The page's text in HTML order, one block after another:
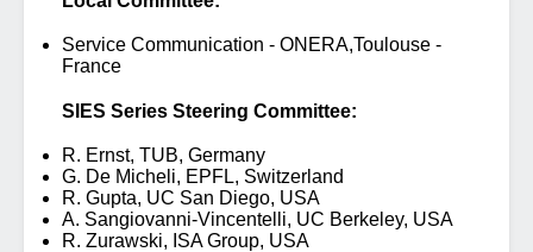
Service Communication - ONERA,Toulouse -
France
SIES Series Steering Committee:
R. Ernst, TUB, Germany
G. De Micheli, EPFL, Switzerland
R. Gupta, UC San Diego, USA
A. Sangiovanni-Vincentelli, UC Berkeley, USA
R. Zurawski, ISA Group, USA